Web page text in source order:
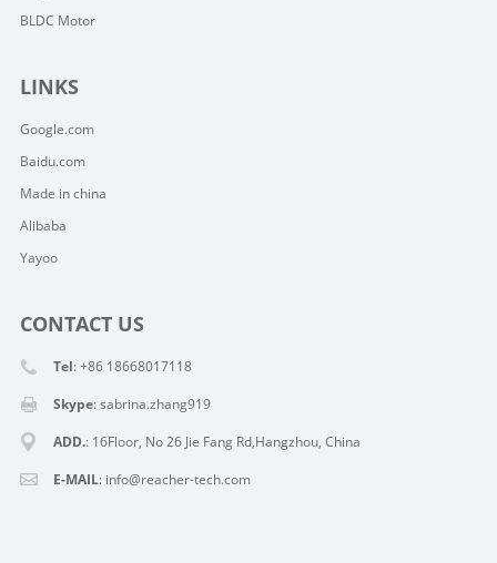
BLDC Motor
LINKS
Google.com
Baidu.com
Made in china
Alibaba
Yayoo
CONTACT US
Tel: +86 18668017118
Skype:sabrina.zhang919
ADD.: 16Floor, No 26 Jie Fang Rd,Hangzhou, China
E-MAIL: info@reacher-tech.com